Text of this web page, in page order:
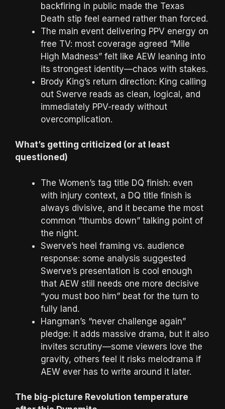
backfiring in public made the Texas
Death stip feel earned rather than forced.
The main event delivering PPV energy on
free TV: most coverage agreed “Mile
High Madness” felt like AEW leaning into
its strongest identity—chaos with stakes.
Brody King’s return direction: King calling
out Swerve reads as clean, logical, and
immediately PPV-ready without
overcomplication.
What’s getting criticized (or at least
questioned)
The Women’s tag title DQ finish: even
with injury context, a DQ title finish is
always divisive, and it became the most
common “thumbs down” talking point of
the night.
Swerve’s heel framing vs. audience
response: some analysis suggested
Swerve’s presentation is cool enough
that AEW still needs one more decisive
“you must boo him” beat for the turn to
fully land.
Hangman’s “never challenge again”
pledge: it adds massive drama, but it also
invites scrutiny—some viewers love the
gravity, others feel it risks melodrama if
AEW ever has to write around it later.
The big-picture Revolution temperature